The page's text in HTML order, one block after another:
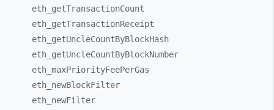
eth_ getTransactionCount
eth_ getTransactionReceipt
eth_ getUncleCountByBlockHash
eth_ getUncleCountByBlockNumber
eth_ maxPriorityFeePerGas
eth_ newBlockFilter
eth_ newFilter